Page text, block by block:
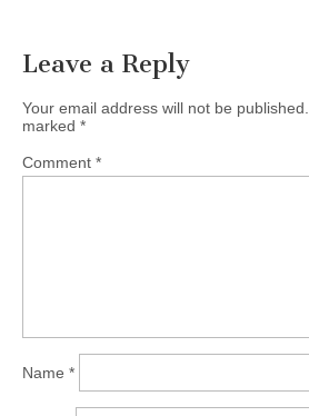
Leave a Reply
Your email address will not be published.
marked *
Comment *
Name *